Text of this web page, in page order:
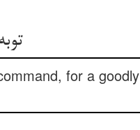
for a goodly